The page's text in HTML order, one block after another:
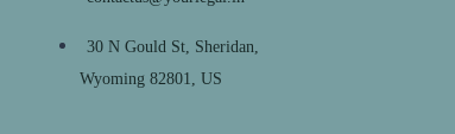
30 N Gould St, Sheridan,
Wyoming 82801, US